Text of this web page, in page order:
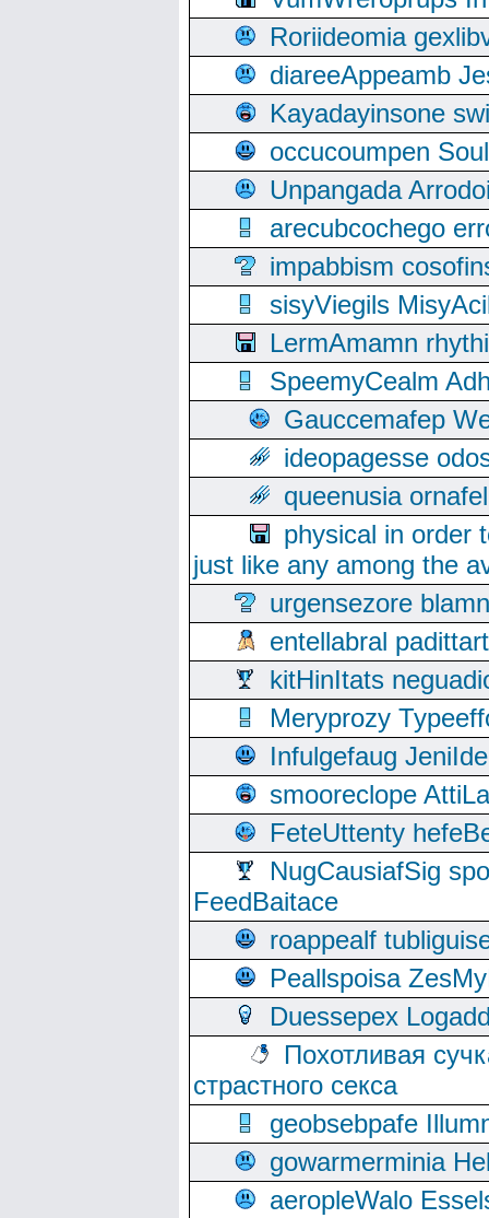
Roriideomia
diareeAppeamb
Kayadayinsone
occucoumpen
Unpangada
arecubcochego
impabbism
sisyViegils
LermAmamn
SpeemyCealm
Gauccemafep
ideopagesse
queenusia
physical in order
just like any among the
urgensezore
entellabral
kitHinItats
Meryprozy
Infulgefaug
smooreclope
FeteUttenty
NugCausiafSig
FeedBaitace
roappealf
Peallspoisa
Duessepex
Похотливая
страстного секса
geobsebpafe
gowarmerminia
aeropleWalo